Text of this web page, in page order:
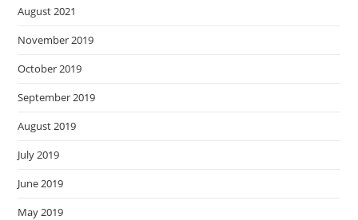
August 2021
November 2019
October 2019
September 2019
August 2019
July 2019
June 2019
May 2019